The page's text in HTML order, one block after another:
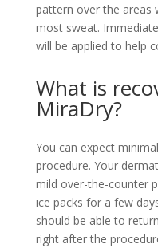
pattern over the areas
most sweat.
will be applied to help
What is
MiraDry?
You can expect
procedure. Your
mild over-the-counter
ice packs for a few
should be able to
right after the